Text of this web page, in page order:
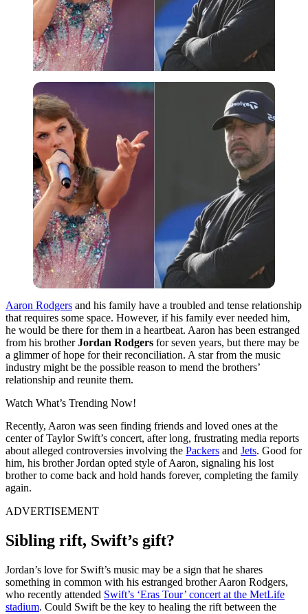
Aaron Rodgers and his family have a troubled and tense relationship
that requires some space. However, if his family ever needed him,
he would be there for them in a heartbeat. Aaron has been estranged
from his brotherJordan Rodgers for seven years, but there may be
a glimmer of hope for their reconciliation. A star from the music
industry might be the possible reason to mend the brothers’
relationship and reunite them.
Watch What’s Trending Now!
Recently, Aaron was seen finding friends and loved ones at the
center of Taylor Swift’s concert, after long, frustrating media reports
about alleged controversies involving the Packers and Jets. Good for
him, his brother Jordan opted style of Aaron, signaling his lost
brother to come back and hold hands forever, completing the family
again.
ADVERTISEMENT
Sibling rift, Swift’s gift?
Jordan’s love for Swift’s music may be a sign that he shares
something in common with his estranged brother Aaron Rodgers,
who recently attended Swift’s ‘Eras Tour’ concert at the MetLife
stadium. Could Swift be the key to healing the rift between the